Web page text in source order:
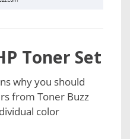
Toner Set
why you should
from Toner Buzz
color